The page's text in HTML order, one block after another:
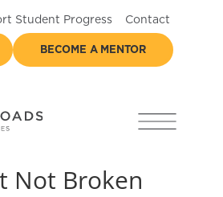
Student Progress Contact
BECOME A MENTOR
Not Broken